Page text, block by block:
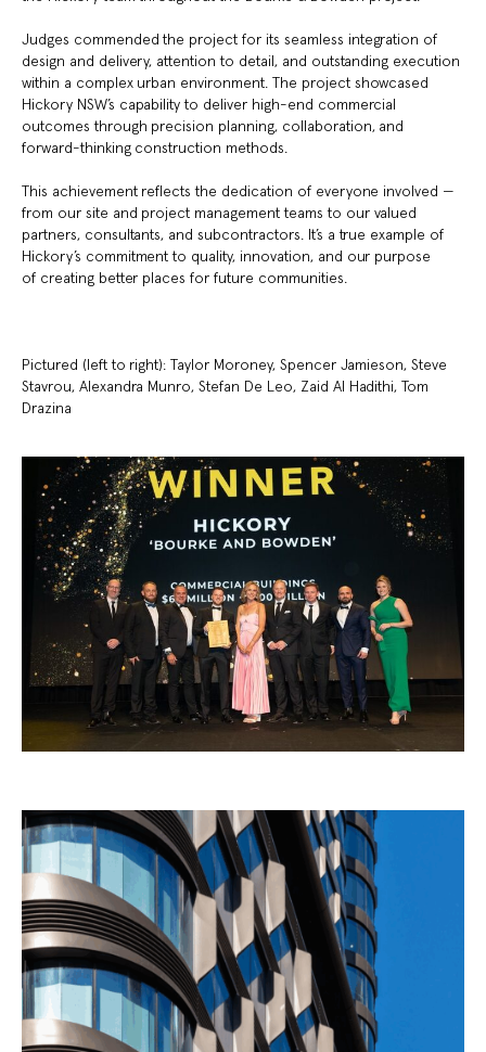
Judges commended the project for its seamless integration of
design and delivery, attention to detail, and outstanding execution
within a complex urban environment. The project showcased
Hickory NSW’s capability to deliver high-end commercial
outcomes through precision planning, collaboration, and
forward-thinking construction methods.
This achievement reflects the dedication of everyone involved —
from our site and project management teams to our valued
partners, consultants, and subcontractors. It’s a true example of
Hickory’s commitment to quality, innovation, and our purpose
of creating better places for future communities.
Pictured (left to right): Taylor Moroney, Spencer Jamieson, Steve
Stavrou, Alexandra Munro, Stefan De Leo, Zaid Al Hadithi, Tom
Drazina